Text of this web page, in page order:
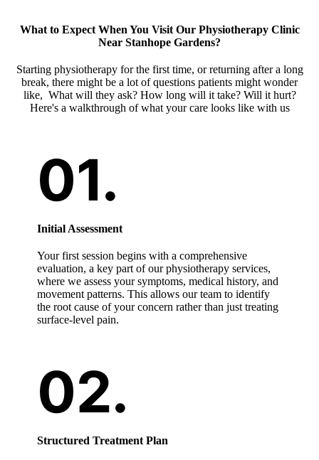
What to Expect When You Visit Our Physiotherapy Clinic
Near Stanhope Gardens?
Starting physiotherapy for the first time, or returning after a long
break, there might be a lot of questions patients might wonder
like, What will they ask? How long will it take? Will it hurt?
Here's a walkthrough of what your care looks like with us
Initial Assessment
Your first session begins with a comprehensive
evaluation, a key part of our physiotherapy services,
where we assess your symptoms, medical history, and
movement patterns. This allows our team to identify
the root cause of your concern rather than just treating
surface-level pain.
Structured Treatment Plan